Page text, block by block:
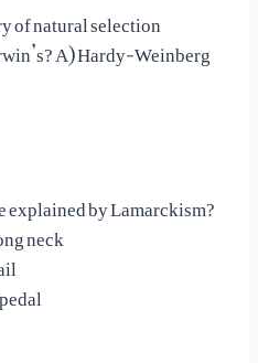
of natural selection
A) Hardy-Weinberg
by Lamarckism?
neck